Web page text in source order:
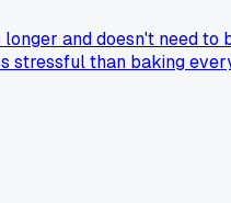
and doesn't need
stressful than baking